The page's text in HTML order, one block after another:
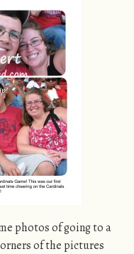
photos of going to a
of the pictures